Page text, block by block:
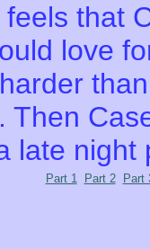
that
love
Then
late night
Part 1 Part 2 Part